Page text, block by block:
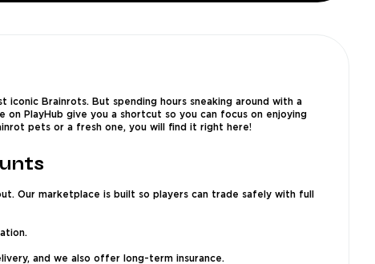
Brainrots. But spending hours sneaking around with a
PlayHub give you a shortcut so you can focus on enjoying
pets or a fresh one, you will find it right here!
Our marketplace is built so players can trade safely with full
and we also offer long-term insurance.